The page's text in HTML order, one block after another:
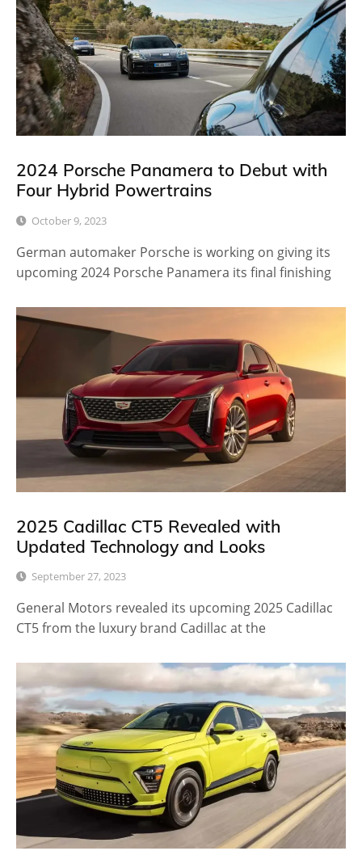
2024 Porsche Panamera to Debut with
Four Hybrid Powertrains
October 9, 2023
German automaker Porsche is working on giving its
upcoming 2024 Porsche Panamera its final finishing
2025 Cadillac CT5 Revealed with
Updated Technology and Looks
September 27, 2023
General Motors revealed its upcoming 2025 Cadillac
CT5 from the luxury brand Cadillac at the